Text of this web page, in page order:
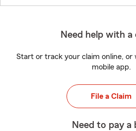
Need help with a
Start or track your claim online, or
mobile app.
File a Claim
Need to pay a